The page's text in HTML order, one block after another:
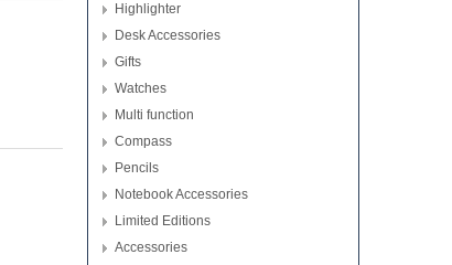
Highlighter
Desk Accessories
Gifts
Watches
Multi function
Compass
Pencils
Notebook Accessories
Limited Editions
Accessories